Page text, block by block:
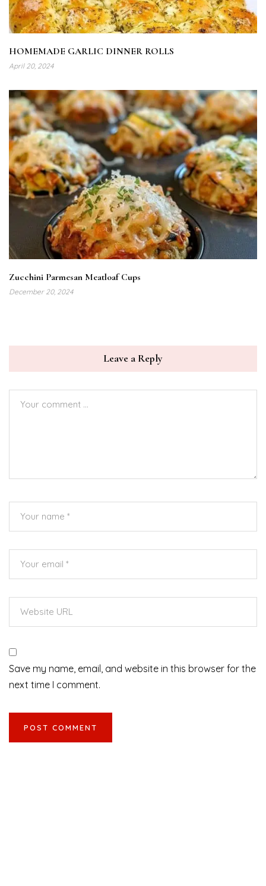
HOMEMADE GARLIC DINNER ROLLS
April 20, 2024
Zucchini Parmesan Meatloaf Cups
December 20, 2024
Leave a Reply
Save my name, email, and website in this browser for the
next time I comment.